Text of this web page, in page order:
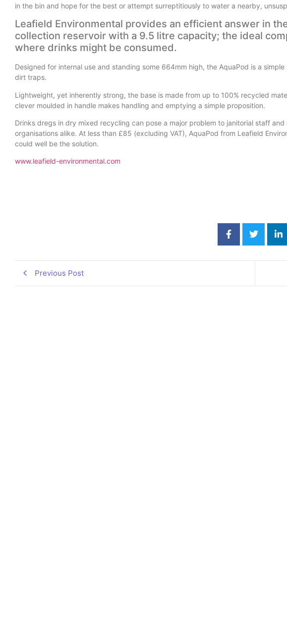
in the bin and hope for the best or attempt surreptitiously to water a nearby,
Leafield Environmental provides an efficient answer in
collection reservoir with a 9.5 litre capacity; the ideal
where drinks might be consumed.
Designed for internal use and standing some 664mm high, the AquaPod is a
dirt traps.
Lightweight, yet inherently strong, the base is made from up to 100% recycled
clever moulded in handle makes handling and emptying a simple proposition.
Drinks dregs in dry mixed recycling can pose a major problem to janitorial staff and
organisations alike. At less than £85 (excluding VAT), AquaPod from Leafield
could well be the solution.
www.leafield-environmental.com
Previous Post